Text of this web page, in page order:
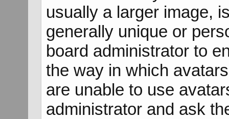
usually a larger image,
generally unique or
board administrator to
the way in which
are unable to use
administrator and ask